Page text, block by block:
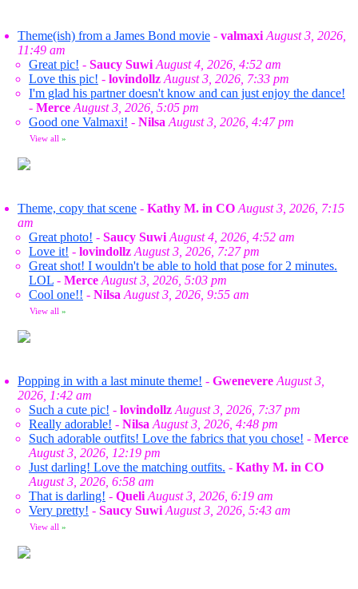
Theme(ish) from a James Bond movie - valmaxi August 3, 2026,
11:49 am
Great pic! - Saucy Suwi August 4, 2026, 4:52 am
Love this pic! - lovindollz August 3, 2026, 7:33 pm
I'm glad his partner doesn't know and can just enjoy the dance!
- Merce August 3, 2026, 5:05 pm
Good one Valmaxi! - Nilsa August 3, 2026, 4:47 pm
View all »
Theme, copy that scene - Kathy M. in CO August 3, 2026, 7:15
am
Great photo! - Saucy Suwi August 4, 2026, 4:52 am
Love it! - lovindollz August 3, 2026, 7:27 pm
Great shot! I wouldn't be able to hold that pose for 2 minutes.
LOL - Merce August 3, 2026, 5:03 pm
Cool one!! - Nilsa August 3, 2026, 9:55 am
View all »
Popping in with a last minute theme! - Gwenevere August 3,
2026, 1:42 am
Such a cute pic! - lovindollz August 3, 2026, 7:37 pm
Really adorable! - Nilsa August 3, 2026, 4:48 pm
Such adorable outfits! Love the fabrics that you chose! - Merce
August 3, 2026, 12:19 pm
Just darling! Love the matching outfits. - Kathy M. in CO
August 3, 2026, 6:58 am
That is darling! - Queli August 3, 2026, 6:19 am
Very pretty! - Saucy Suwi August 3, 2026, 5:43 am
View all »